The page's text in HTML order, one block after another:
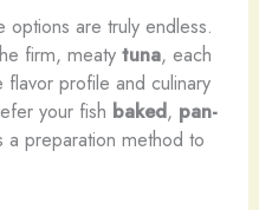
options are truly endless.
firm, meaty tuna, each
profile and culinary
your fish baked, pan-
a preparation method to